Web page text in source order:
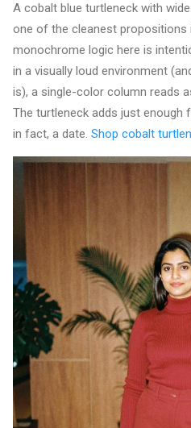
A cobalt blue turtleneck with
one of the cleanest propositions
monochrome logic here is
in a visually loud environment
is), a single-color column reads
The turtleneck adds just enough
in fact, a date. Shop cobalt